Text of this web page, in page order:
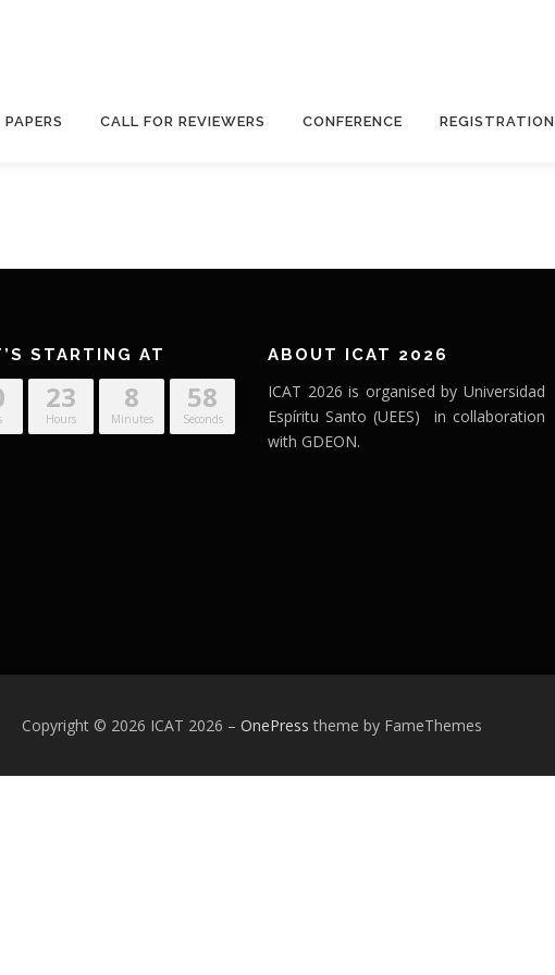
CALL FOR REVIEWERS CONFERENCE REGISTRATION
STARTING AT
23
Hours
8
Minutes
58
Seconds
ABOUT ICAT 2026
ICAT 2026 is organised by Universidad
Espíritu Santo (UEES) in collaboration
with GDEON.
Copyright © 2026 ICAT 2026 – OnePress theme by FameThemes